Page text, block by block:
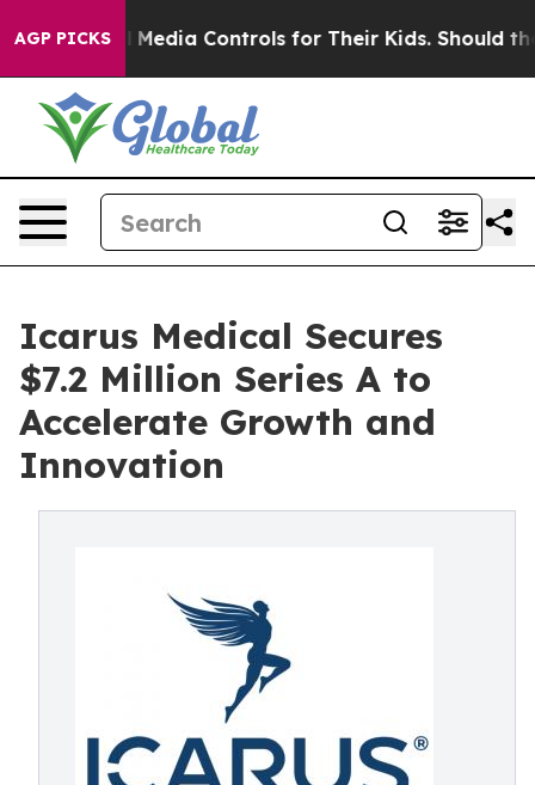
AGP PICKS
Media Controls for Their Kids. Should the US?
Icarus Medical Secures
$7.2 Million Series A to
Accelerate Growth and
Innovation